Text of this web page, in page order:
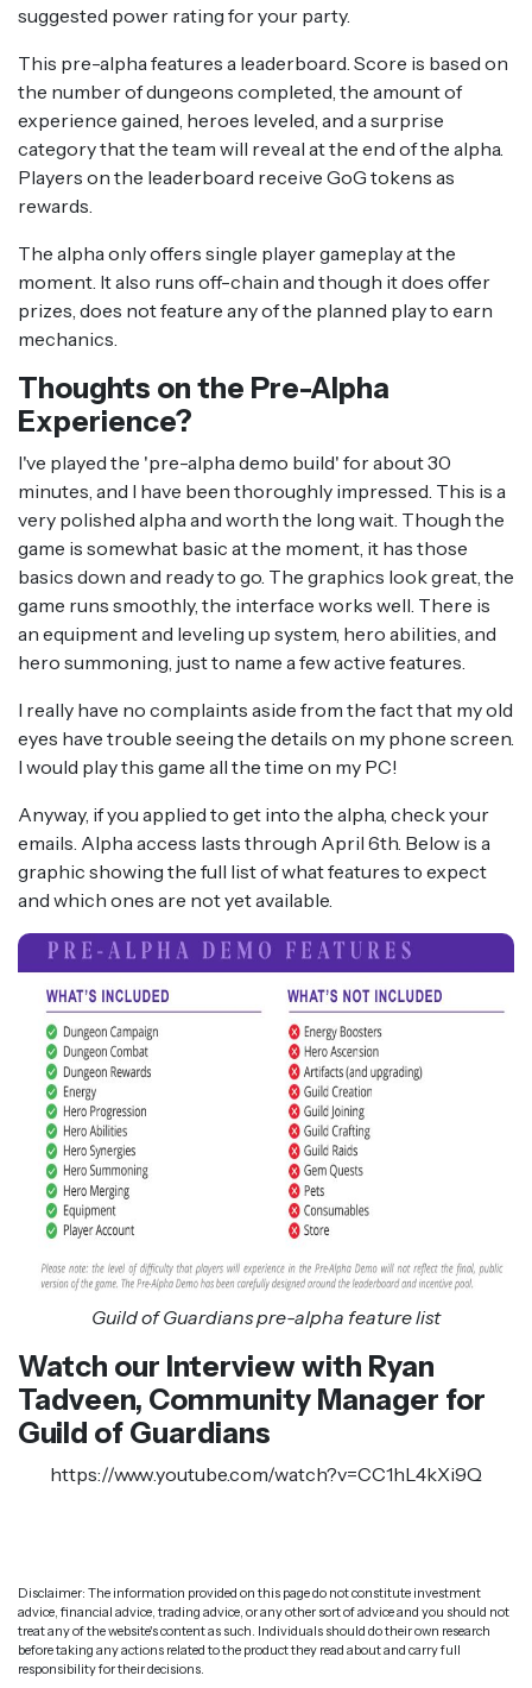
suggested power rating for your party.
This pre-alpha features a leaderboard. Score is based on
the number of dungeons completed, the amount of
experience gained, heroes leveled, and a surprise
category that the team will reveal at the end of the alpha.
Players on the leaderboard receive GoG tokens as
rewards.
The alpha only offers single player gameplay at the
moment. It also runs off-chain and though it does offer
prizes, does not feature any of the planned play to earn
mechanics.
Thoughts on the Pre-Alpha
Experience?
I've played the 'pre-alpha demo build' for about 30
minutes, and I have been thoroughly impressed. This is a
very polished alpha and worth the long wait. Though the
game is somewhat basic at the moment, it has those
basics down and ready to go. The graphics look great, the
game runs smoothly, the interface works well. There is
an equipment and leveling up system, hero abilities, and
hero summoning, just to name a few active features.
I really have no complaints aside from the fact that my old
eyes have trouble seeing the details on my phone screen.
I would play this game all the time on my PC!
Anyway, if you applied to get into the alpha, check your
emails. Alpha access lasts through April 6th. Below is a
graphic showing the full list of what features to expect
and which ones are not yet available.
Guild of Guardians pre-alpha feature list
Watch our Interview with Ryan
Tadveen, Community Manager for
Guild of Guardians
https://www.youtube.com/watch?v=CC1hL4kXi9Q
Disclaimer: The information provided on this page do not constitute investment
advice, financial advice, trading advice, or any other sort of advice and you should not
treat any of the website's content as such. Individuals should do their own research
before taking any actions related to the product they read about and carry full
responsibility for their decisions.